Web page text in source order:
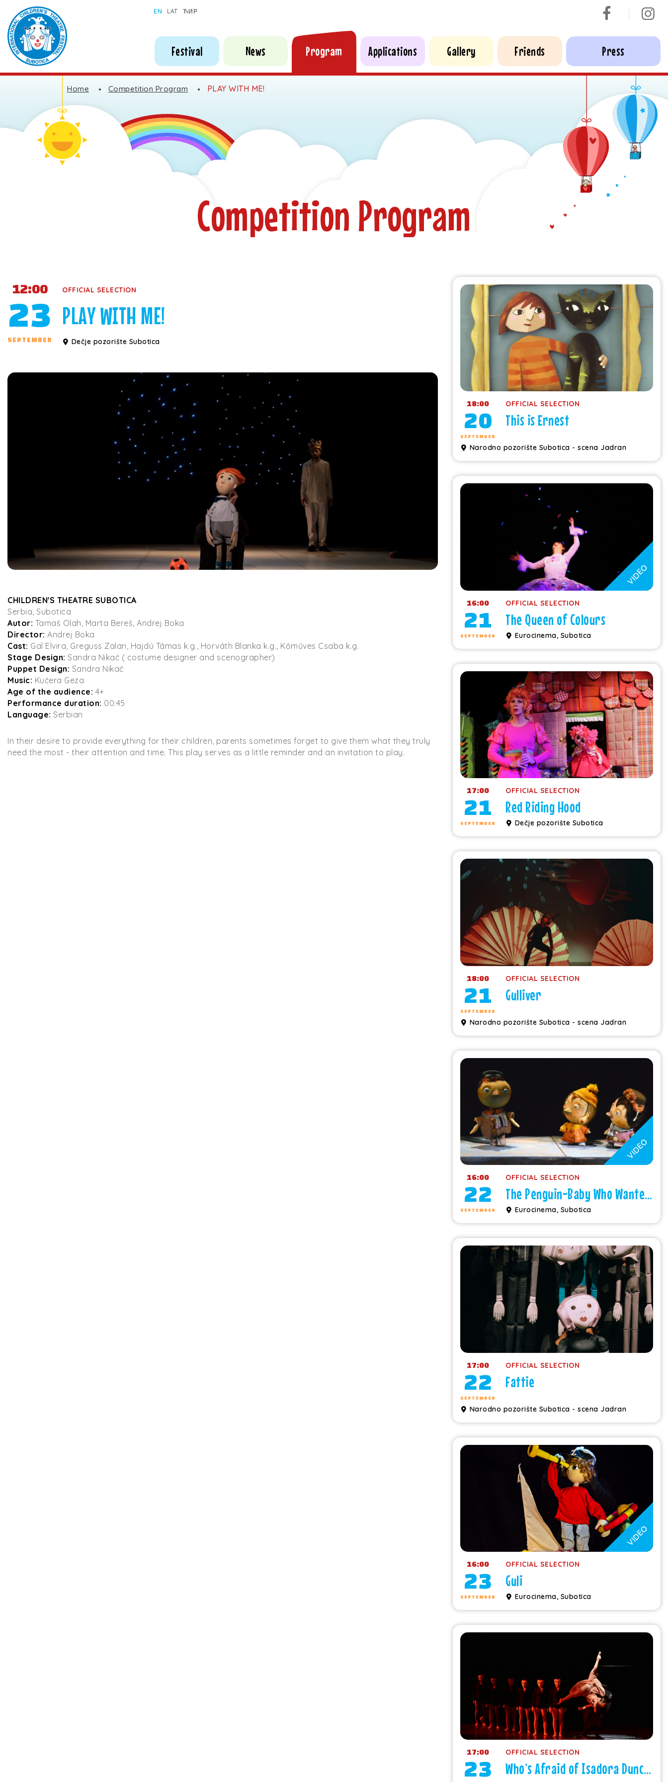
EN LAT ЋИР
Festival News Program Applications Gallery Friends Press
Home Competition Program PLAY WITH ME!
Competition Program
12:00
23
SEPTEMBER
OFFICIAL SELECTION
PLAY WITH ME!
Dečje pozorište Subotica
CHILDREN'S THEATRE SUBOTICA
Serbia, Subotica
Autor: Tamaš Olah, Marta Bereš, Andrej Boka
Director: Andrej Boka
Cast: Gal Elvira, Greguss Zalan, Hajdú Támas k.g., Horváth Blanka k.g., Kőműves Csaba k.g.
Stage Design: Sandra Nikač ( costume designer and scenographer)
Puppet Design: Sandra Nikač
Music: Kučera Geza
Age of the audience: 4+
Performance duration: 00:45
Language: Serbian
In their desire to provide everything for their children, parents sometimes forget to give them what they truly
need the most - their attention and time. This play serves as a little reminder and an invitation to play.
18:00
20
SEPTEMBER
OFFICIAL SELECTION
This is Ernest
Narodno pozorište Subotica - scena Jadran
VIDEO
16:00
21
SEPTEMBER
OFFICIAL SELECTION
The Queen of Colours
Eurocinema, Subotica
17:00
21
SEPTEMBER
OFFICIAL SELECTION
Red Riding Hood
Dečje pozorište Subotica
18:00
21
SEPTEMBER
OFFICIAL SELECTION
Gulliver
Narodno pozorište Subotica - scena Jadran
VIDEO
16:00
22
SEPTEMBER
OFFICIAL SELECTION
The Penguin-Baby Who Wanted to Fly
Eurocinema, Subotica
17:00
22
SEPTEMBER
OFFICIAL SELECTION
Fattie
Narodno pozorište Subotica - scena Jadran
VIDEO
16:00
23
SEPTEMBER
OFFICIAL SELECTION
Guli
Eurocinema, Subotica
17:00
23
OFFICIAL SELECTION
Who’s Afraid of Isadora Duncan